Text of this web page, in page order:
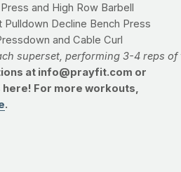
and High Row Barbell
Decline Bench Press
and Cable Curl
superset, performing 3-4 reps
at info@prayfit.com or
For more workouts,
.